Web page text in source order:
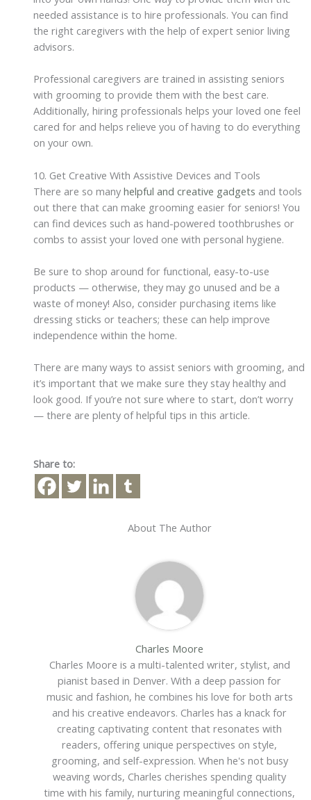
needed assistance is to hire professionals. You can find
the right caregivers with the help of expert senior living
advisors.
Professional caregivers are trained in assisting seniors
with grooming to provide them with the best care.
Additionally, hiring professionals helps your loved one feel
cared for and helps relieve you of having to do everything
on your own.
10. Get Creative With Assistive Devices and Tools
There are so many helpful and creative gadgets and tools
out there that can make grooming easier for seniors! You
can find devices such as hand-powered toothbrushes or
combs to assist your loved one with personal hygiene.
Be sure to shop around for functional, easy-to-use
products — otherwise, they may go unused and be a
waste of money! Also, consider purchasing items like
dressing sticks or teachers; these can help improve
independence within the home.
There are many ways to assist seniors with grooming, and
it’s important that we make sure they stay healthy and
look good. If you’re not sure where to start, don’t worry
— there are plenty of helpful tips in this article.
Share to:
About The Author
Charles Moore
Charles Moore is a multi-talented writer, stylist, and
pianist based in Denver. With a deep passion for
music and fashion, he combines his love for both arts
and his creative endeavors. Charles has a knack for
creating captivating content that resonates with
readers, offering unique perspectives on style,
grooming, and self-expression. When he's not busy
weaving words, Charles cherishes spending quality
time with his family, nurturing meaningful connections,